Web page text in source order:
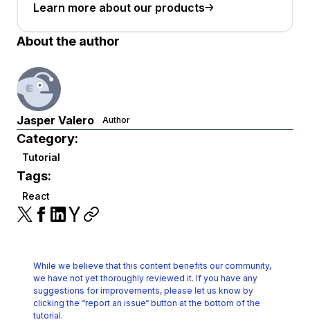
Learn more about our products
About the author
Jasper Valero Author
Category:
Tutorial
Tags:
React
While we believe that this content benefits our community,
we have not yet thoroughly reviewed it. If you have any
suggestions for improvements, please let us know by
clicking the “report an issue“ button at the bottom of the
tutorial.